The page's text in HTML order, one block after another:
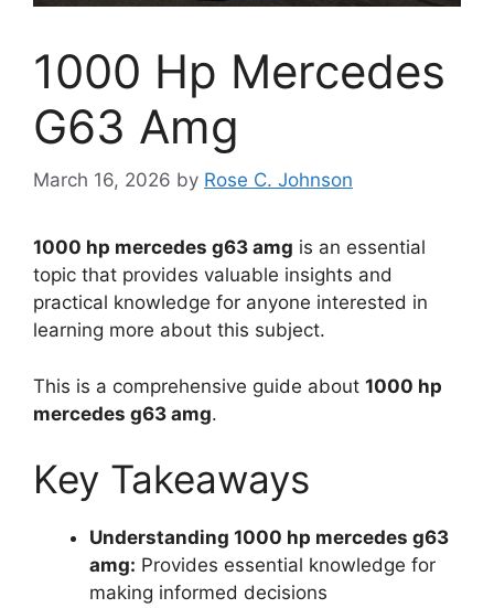
1000 Hp Mercedes
G63 Amg
March 16, 2026 by Rose C. Johnson
1000 hp mercedes g63 amg is an essential
topic that provides valuable insights and
practical knowledge for anyone interested in
learning more about this subject.
This is a comprehensive guide about 1000 hp
mercedes g63 amg.
Key Takeaways
Understanding 1000 hp mercedes g63
amg: Provides essential knowledge for
making informed decisions